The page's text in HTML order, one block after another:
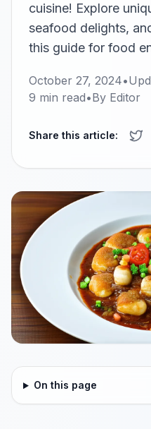
cuisine! Explore
seafood delights,
this guide for food
October 27, 2024•
9 min read•By Editor
Share this article:
On this page